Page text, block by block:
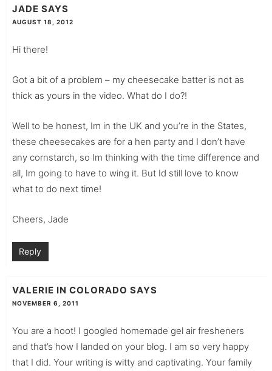
JADE SAYS
AUGUST 18, 2012
Hi there!
Got a bit of a problem – my cheesecake batter is not as
thick as yours in the video. What do I do?!
Well to be honest, Im in the UK and you’re in the States,
these cheesecakes are for a hen party and I don’t have
any cornstarch, so Im thinking with the time difference and
all, Im going to have to wing it. But Id still love to know
what to do next time!
Cheers, Jade
Reply
VALERIE IN COLORADO SAYS
NOVEMBER 6, 2011
You are a hoot! I googled homemade gel air fresheners
and that’s how I landed on your blog. I am so very happy
that I did. Your writing is witty and captivating. Your family